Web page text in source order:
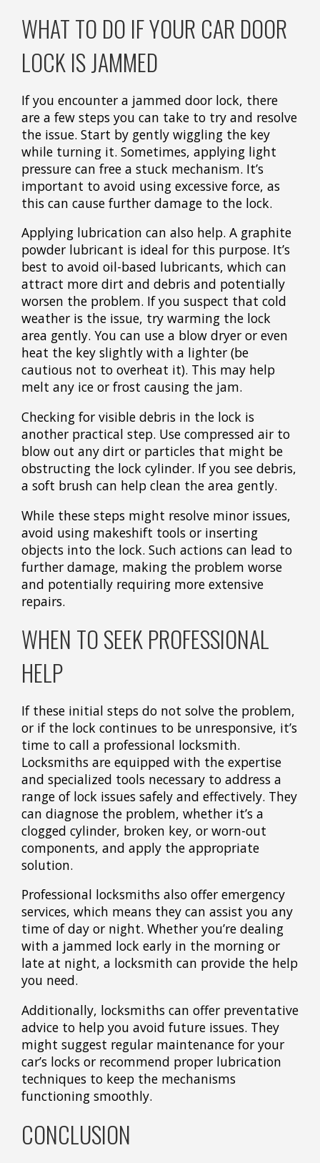
WHAT TO DO IF YOUR CAR DOOR
LOCK IS JAMMED
If you encounter a jammed door lock, there
are a few steps you can take to try and resolve
the issue. Start by gently wiggling the key
while turning it. Sometimes, applying light
pressure can free a stuck mechanism. It’s
important to avoid using excessive force, as
this can cause further damage to the lock.
Applying lubrication can also help. A graphite
powder lubricant is ideal for this purpose. It’s
best to avoid oil-based lubricants, which can
attract more dirt and debris and potentially
worsen the problem. If you suspect that cold
weather is the issue, try warming the lock
area gently. You can use a blow dryer or even
heat the key slightly with a lighter (be
cautious not to overheat it). This may help
melt any ice or frost causing the jam.
Checking for visible debris in the lock is
another practical step. Use compressed air to
blow out any dirt or particles that might be
obstructing the lock cylinder. If you see debris,
a soft brush can help clean the area gently.
While these steps might resolve minor issues,
avoid using makeshift tools or inserting
objects into the lock. Such actions can lead to
further damage, making the problem worse
and potentially requiring more extensive
repairs.
WHEN TO SEEK PROFESSIONAL
HELP
If these initial steps do not solve the problem,
or if the lock continues to be unresponsive, it’s
time to call a professional locksmith.
Locksmiths are equipped with the expertise
and specialized tools necessary to address a
range of lock issues safely and effectively. They
can diagnose the problem, whether it’s a
clogged cylinder, broken key, or worn-out
components, and apply the appropriate
solution.
Professional locksmiths also offer emergency
services, which means they can assist you any
time of day or night. Whether you’re dealing
with a jammed lock early in the morning or
late at night, a locksmith can provide the help
you need.
Additionally, locksmiths can offer preventative
advice to help you avoid future issues. They
might suggest regular maintenance for your
car’s locks or recommend proper lubrication
techniques to keep the mechanisms
functioning smoothly.
CONCLUSION